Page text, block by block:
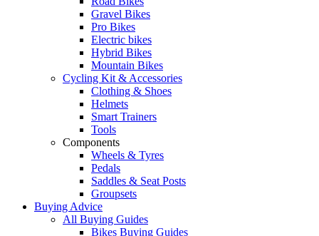
Gravel Bikes
Pro Bikes
Electric bikes
Hybrid Bikes
Mountain Bikes
Cycling Kit & Accessories
Clothing & Shoes
Helmets
Smart Trainers
Tools
Components
Wheels & Tyres
Pedals
Saddles & Seat Posts
Groupsets
Buying Advice
All Buying Guides
Bikes Buying Guides